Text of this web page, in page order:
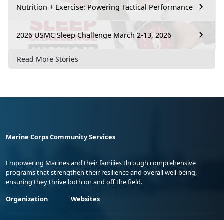
Nutrition + Exercise: Powering Tactical Performance
2026 USMC Sleep Challenge March 2-13, 2026
Read More Stories
Marine Corps Community Services
Empowering Marines and their families through comprehensive
programs that strengthen their resilience and overall well-being,
ensuring they thrive both on and off the field.
Organization
Websites